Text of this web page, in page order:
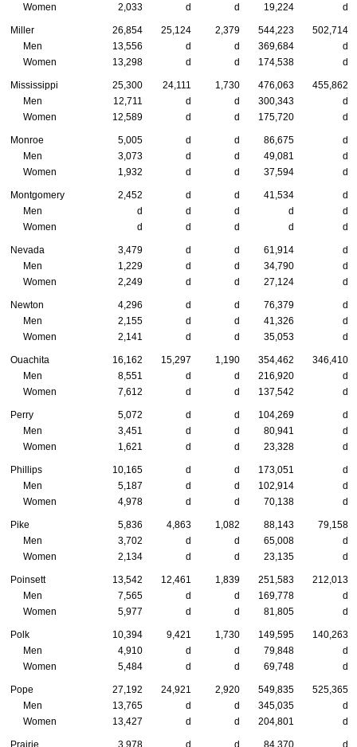
Women
2,033 d d 19,224 d
Miller 26,854 25,124 2,379 544,223
502,714
Men
13,556 d d 369,684
d
Women
13,298 d d 174,538 d
Mississippi 25,300 24,111 1,730 476,063
455,862
Men
12,711 d d 300,343
d
Women
12,589 d d 175,720 d
Monroe 5,005 d d 86,675
d
Men
3,073 d d 49,081
d
Women
1,932 d d 37,594 d
Montgomery 2,452 d d 41,534
d
Men
d d d d
d
Women
d d d d d
Nevada 3,479 d d 61,914
d
Men
1,229 d d 34,790
d
Women
2,249 d d 27,124 d
Newton 4,296 d d 76,379
d
Men
2,155 d d 41,326
d
Women
2,141 d d 35,053 d
Ouachita 16,162 15,297 1,190 354,462
346,410
Men
8,551 d d 216,920
d
Women
7,612 d d 137,542 d
Perry 5,072 d d 104,269
d
Men
3,451 d d 80,941
d
Women
1,621 d d 23,328 d
Phillips 10,165 d d 173,051
d
Men
5,187 d d 102,914
d
Women
4,978 d d 70,138 d
Pike 5,836 4,863 1,082 88,143
79,158
Men
3,702 d d 65,008
d
Women
2,134 d d 23,135 d
Poinsett 13,542 12,461 1,839 251,583
212,013
Men
7,565 d d 169,778
d
Women
5,977 d d 81,805 d
Polk 10,394 9,421 1,730 149,595
140,263
Men
4,910 d d 79,848
d
Women
5,484 d d 69,748 d
Pope 27,192 24,921 2,920 549,835
525,365
Men
13,765 d d 345,035
d
Women
13,427 d d 204,801 d
Prairie 3,978 d d 84,370
d